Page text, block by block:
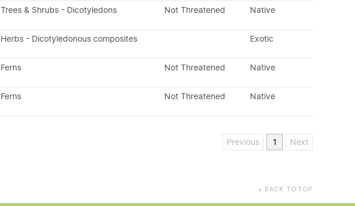
Trees & Shrubs - Dicotyledons Not Threatened Native
Herbs - Dicotyledonous composites Exotic
Ferns Not Threatened Native
Ferns Not Threatened Native
Previous 1 Next
▲ BACK TO TOP